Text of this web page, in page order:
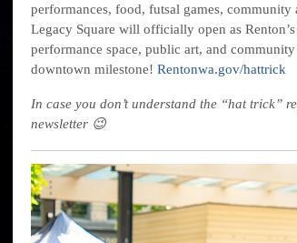
performances, food, futsal games,
Legacy Square will officially open as
performance space, public art, and
downtown milestone! Rentonwa.gov/hattrick
In case you don’t understand the “hat trick”
newsletter 😉